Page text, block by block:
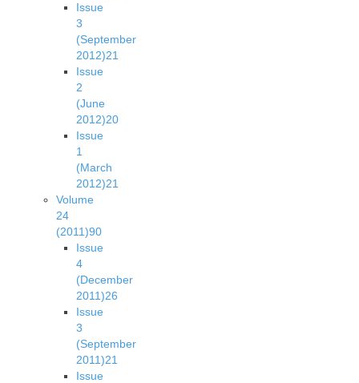
Issue
3
(September
2012)21
Issue
2
(June
2012)20
Issue
1
(March
2012)21
Volume
24
(2011)90
Issue
4
(December
2011)26
Issue
3
(September
2011)21
Issue